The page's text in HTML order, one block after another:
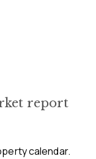
report
calendar.